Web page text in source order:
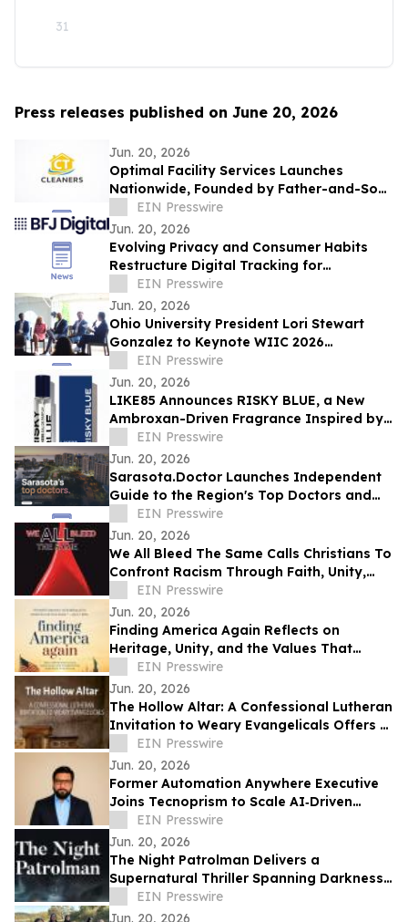
31
Press releases published on June 20, 2026
Jun. 20, 2026
Optimal Facility Services Launches
Nationwide, Founded by Father-and-Son
Team Ronald Tran and Cameron Tran
EIN Presswire
Jun. 20, 2026
Evolving Privacy and Consumer Habits
Restructure Digital Tracking for
Australian Healthcare Networks
EIN Presswire
Jun. 20, 2026
Ohio University President Lori Stewart
Gonzalez to Keynote WIIC 2026
Healthcare & Innovation Summit
EIN Presswire
Jun. 20, 2026
LIKE85 Announces RISKY BLUE, a New
Ambroxan-Driven Fragrance Inspired by
Electric Skin
EIN Presswire
Jun. 20, 2026
Sarasota.Doctor Launches Independent
Guide to the Region's Top Doctors and
Surgeons
EIN Presswire
Jun. 20, 2026
We All Bleed The Same Calls Christians To
Confront Racism Through Faith, Unity,
And Biblical Truth
EIN Presswire
Jun. 20, 2026
Finding America Again Reflects on
Heritage, Unity, and the Values That
Shaped a Nation
EIN Presswire
Jun. 20, 2026
The Hollow Altar: A Confessional Lutheran
Invitation to Weary Evangelicals Offers a
Path Home
EIN Presswire
Jun. 20, 2026
Former Automation Anywhere Executive
Joins Tecnoprism to Scale AI‑Driven
Enterprise Automation
EIN Presswire
Jun. 20, 2026
The Night Patrolman Delivers a
Supernatural Thriller Spanning Darkness,
Faith, and Survival
EIN Presswire
Jun. 20, 2026